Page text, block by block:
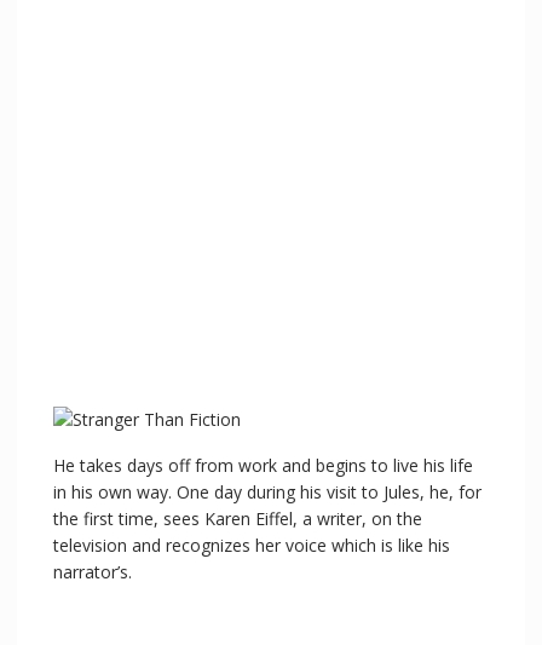
He takes days off from work and begins to live his life
in his own way. One day during his visit to Jules, he, for
the first time, sees Karen Eiffel, a writer, on the
television and recognizes her voice which is like his
narrator’s.